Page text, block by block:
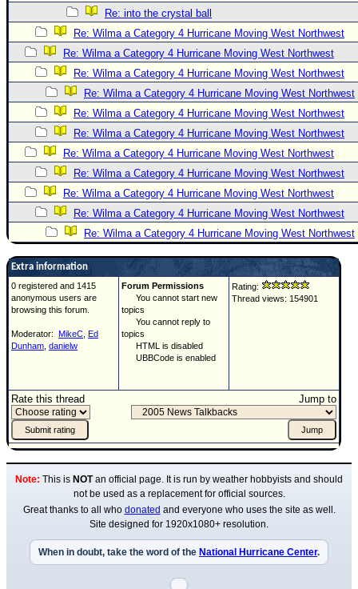
Re: into the crystal ball
Re: Wilma a Category 4 Hurricane Moving West Northwest
Re: Wilma a Category 4 Hurricane Moving West Northwest
Re: Wilma a Category 4 Hurricane Moving West Northwest
Re: Wilma a Category 4 Hurricane Moving West Northwest
Re: Wilma a Category 4 Hurricane Moving West Northwest
Re: Wilma a Category 4 Hurricane Moving West Northwest
Re: Wilma a Category 4 Hurricane Moving West Northwest
Re: Wilma a Category 4 Hurricane Moving West Northwest
Re: Wilma a Category 4 Hurricane Moving West Northwest
Re: Wilma a Category 4 Hurricane Moving West Northwest
Re: Wilma a Category 4 Hurricane Moving West Northwest
Extra information
0 registered and 1415
anonymous users are
browsing this forum.
Moderator: MikeC Ed
Dunham danielw
Forum Permissions
You cannot start new
topics
You cannot reply to
topics
HTML is disabled
UBBCode is enabled
Rating:
Thread views: 154901
Rate this thread Jump to
Note: This is NOTan official page. It is run by weather hobbyists and should
not be used as a replacement for official sources.
Great thanks to all who donated and everyone who uses the site as well.
Site designed for 1920x1080+ resolution.
When in doubt, take the word of the National Hurricane Center.